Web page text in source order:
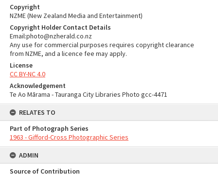
Copyright
NZME (New Zealand Media and Entertainment)
Copyright Holder Contact Details
Email:photo@nzherald.co.nz
Any use for commercial purposes requires copyright clearance
from NZME, and a licence fee may apply.
License
CC BY-NC 4.0
Acknowledgement
Te Ao Mārama - Tauranga City Libraries Photo gcc-4471
RELATES TO
Part of Photograph Series
1963 - Gifford-Cross Photographic Series
ADMIN
Source of Contribution